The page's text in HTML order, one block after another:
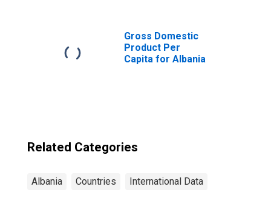
Gross Domestic
Product Per
Capita for Albania
Related Categories
Albania Countries International Data